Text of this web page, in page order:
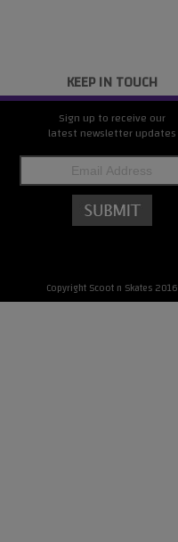
KEEP IN TOUCH
Sign up to receive our
latest newsletter updates
Copyright Scoot n Skates 2016